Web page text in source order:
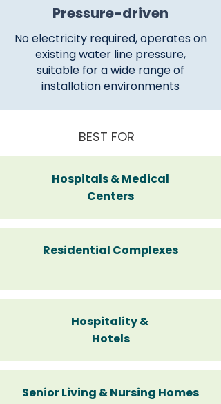
Pressure-driven
No electricity required, operates on
existing water line pressure,
suitable for a wide range of
installation environments
BEST FOR
Hospitals & Medical
Centers
Residential Complexes
Hospitality &
Hotels
Senior Living & Nursing Homes